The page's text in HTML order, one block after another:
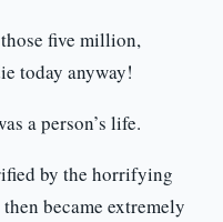
five million,
today anyway!
a person’s life.
by the horrifying
became extremely